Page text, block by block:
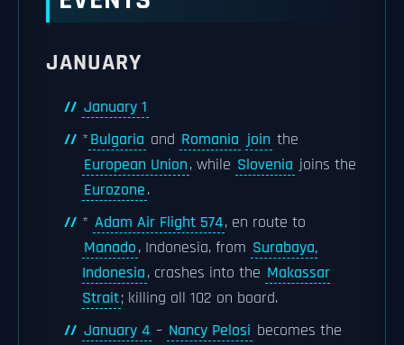
JANUARY
January 1
*Bulgaria and Romania join the
European Union, while Slovenia joins the
Eurozone.
* Adam Air Flight 574, en route to
Manado, Indonesia, from Surabaya,
Indonesia, crashes into the Makassar
Strait; killing all 102 on board.
January 4 – Nancy Pelosi becomes the